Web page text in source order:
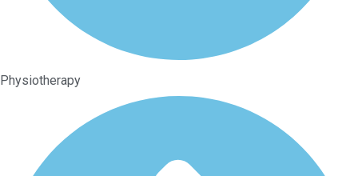
Physiotherapy